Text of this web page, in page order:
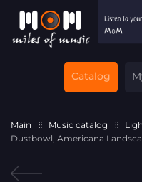
Catalog
Main Music catalog
Dustbowl, Americana